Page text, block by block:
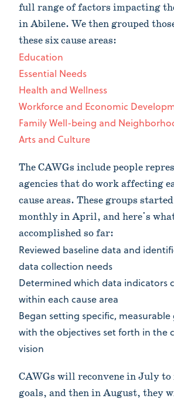
full range of factors impacting
in Abilene. We then grouped
these six cause areas:
Education
Essential Needs
Health and Wellness
Workforce and Economic
Family Well-being and
Arts and Culture
The CAWGs include people
agencies that do work affecting
cause areas. These groups
monthly in April, and here's
accomplished so far:
Reviewed baseline data and
data collection needs
Determined which data indicators
within each cause area
Began setting specific,
with the objectives set forth in the
vision
CAWGs will reconvene in July
goals, and then in August, they